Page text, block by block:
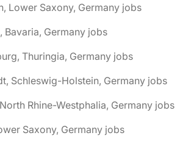
Lower Saxony, Germany jobs
Bavaria, Germany jobs
Thuringia, Germany jobs
Schleswig-Holstein, Germany jobs
Rhine-Westphalia, Germany jobs
Saxony, Germany jobs